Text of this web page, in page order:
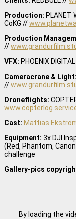
Production: PLANET
CoKG //
Production
//
VFX: PHOENIX
Cameracrane & Light:
//
Droneflights:
Cast: Mattias
Equipment: 3x DJI
(Red, Phantom,
challenge
Gallery-pics
By loading the